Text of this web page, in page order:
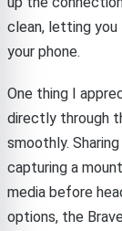
clean, letting
your phone.
One thing I
directly through
smoothly.
capturing a
media before
options, the